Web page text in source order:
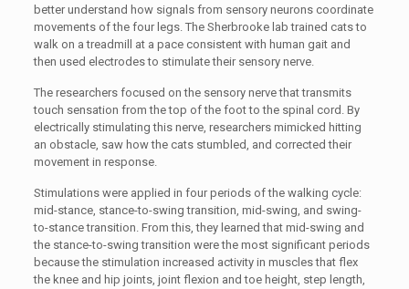
better understand how signals from sensory neurons coordinate
movements of the four legs. The Sherbrooke lab trained cats to
walk on a treadmill at a pace consistent with human gait and
then used electrodes to stimulate their sensory nerve.
The researchers focused on the sensory nerve that transmits
touch sensation from the top of the foot to the spinal cord. By
electrically stimulating this nerve, researchers mimicked hitting
an obstacle, saw how the cats stumbled, and corrected their
movement in response.
Stimulations were applied in four periods of the walking cycle:
mid-stance, stance-to-swing transition, mid-swing, and swing-
to-stance transition. From this, they learned that mid-swing and
the stance-to-swing transition were the most significant periods
because the stimulation increased activity in muscles that flex
the knee and hip joints, joint flexion and toe height, step length,